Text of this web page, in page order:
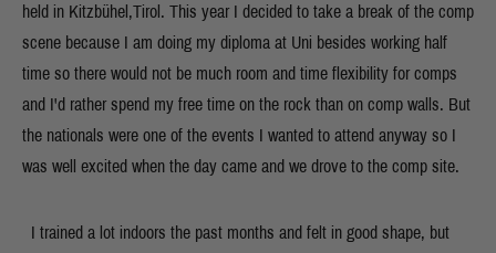
held in Kitzbühel,Tirol. This year I decided to take a break of the comp
scene because I am doing my diploma at Uni besides working half
time so there would not be much room and time flexibility for comps
and I'd rather spend my free time on the rock than on comp walls. But
the nationals were one of the events I wanted to attend anyway so I
was well excited when the day came and we drove to the comp site.
I trained a lot indoors the past months and felt in good shape, but